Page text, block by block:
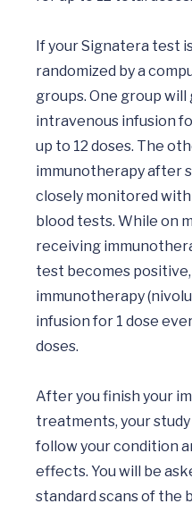
If your Signatera test
randomized by a
groups. One group will
intravenous infusion
up to 12 doses. The
immunotherapy after
closely monitored
blood tests. While on
receiving
test becomes
immunotherapy
infusion for 1 dose
doses.
After you finish your
treatments, your
follow your condition
effects. You will be
standard scans of the